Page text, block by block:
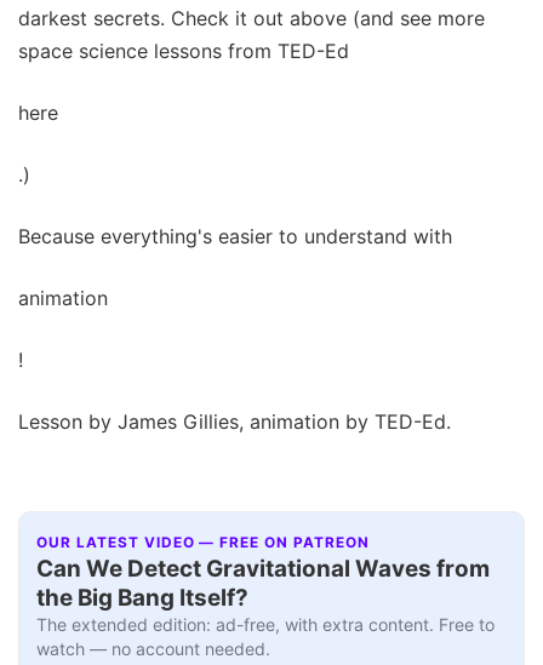
darkest secrets. Check it out above (and see more
space science lessons from TED-Ed
here
.)
Because everything's easier to understand with
animation
!
Lesson by James Gillies, animation by TED-Ed.
OUR LATEST VIDEO — FREE ON PATREON
Can We Detect Gravitational Waves from
the Big Bang Itself?
The extended edition: ad-free, with extra content. Free to
watch — no account needed.